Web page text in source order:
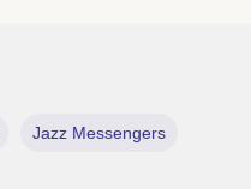
Jazz Messengers